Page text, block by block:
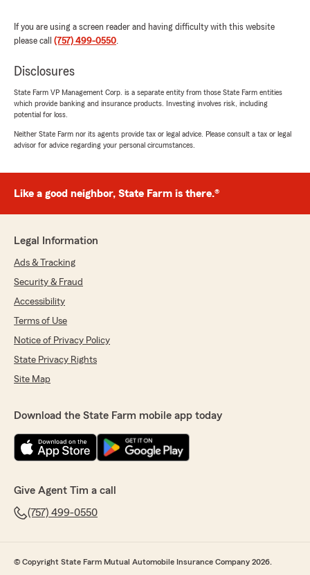
If you are using a screen reader and having difficulty with this website
please call (757) 499-0550.
Disclosures
State Farm VP Management Corp. is a separate entity from those State Farm entities
which provide banking and insurance products. Investing involves risk, including
potential for loss.
Neither State Farm nor its agents provide tax or legal advice. Please consult a tax or legal
advisor for advice regarding your personal circumstances.
Like a good neighbor, State Farm is there.®
Legal Information
Ads & Tracking
Security & Fraud
Accessibility
Terms of Use
Notice of Privacy Policy
State Privacy Rights
Site Map
Download the State Farm mobile app today
Give Agent Tim a call
(757) 499-0550
© Copyright State Farm Mutual Automobile Insurance Company 2026.